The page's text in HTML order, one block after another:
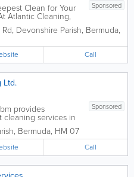
Sponsored
Clean for Your
Atlantic Cleaning,
of local
of your carpet.
environment require
, Devonshire Parish, Bermuda,
Call
Ltd.
Sponsored
provides
cleaning services in
to improve indoor air
set dirt, and
fresh, hygienic
equipment and
, Bermuda, HM 07
Call